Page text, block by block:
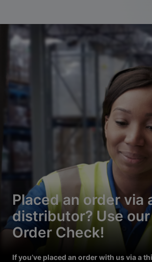
Placed an order via
distributor? Use
Order Check!
If you’ve placed an order with us via a